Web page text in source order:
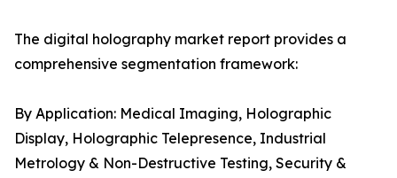
The digital holography market report provides a
comprehensive segmentation framework:
By Application: Medical Imaging, Holographic
Display, Holographic Telepresence, Industrial
Metrology & Non-Destructive Testing, Security &